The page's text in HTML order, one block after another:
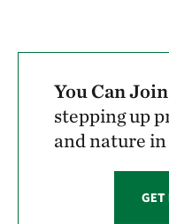
You Can
stepping up
and nature in
GET